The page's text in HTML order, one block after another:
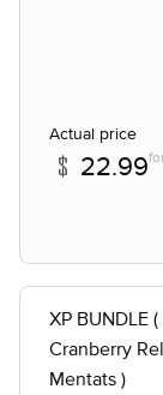
Actual price
22.99
XP BUNDLE
Cranberry
Mentats )